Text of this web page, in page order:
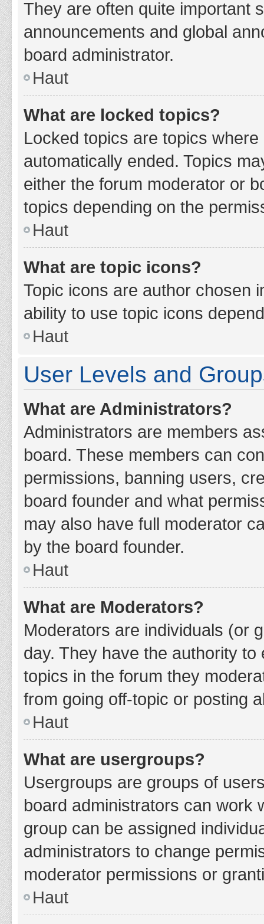
They are often quite important
announcements and global
board administrator.
Haut
What are locked topics?
Locked topics are topics
automatically ended. Topics
either the forum moderator or
topics depending on the
Haut
What are topic icons?
Topic icons are author chosen
ability to use topic icons
Haut
User Levels and
What are Administrators?
Administrators are members
board. These members can
permissions, banning users,
board founder and what
may also have full moderator
by the board founder.
Haut
What are Moderators?
Moderators are individuals (or
day. They have the authority
topics in the forum they
from going off-topic or posting
Haut
What are usergroups?
Usergroups are groups of
board administrators can work
group can be assigned
administrators to change
moderator permissions or
Haut